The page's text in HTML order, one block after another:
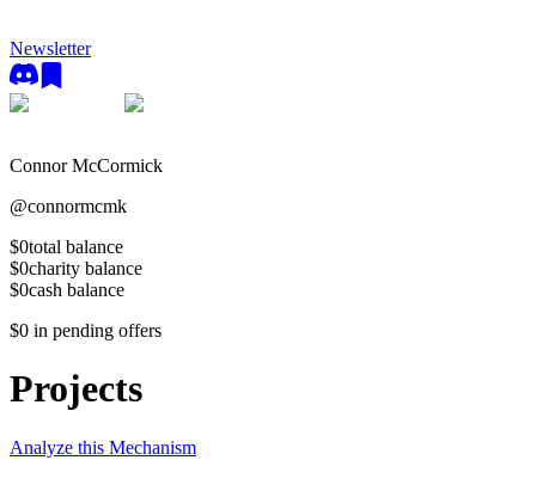
Newsletter
Connor McCormick
@connormcmk
$0total balance
$0charity balance
$0cash balance
$0 in pending offers
Projects
Analyze this Mechanism